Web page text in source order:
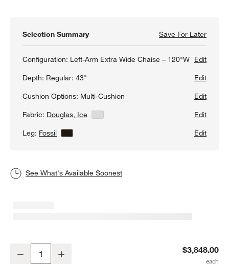
Selection Summary Save For LaterSave
Axis
Configuration: Left-Arm Extra Wide Chaise – 120"W Edit
Depth: Regular: 43"
Edit
Cushion Options: Multi-Cushion
Edit
Fabric: Douglas, Ice
Edit
Leg: Fossil View Details Edit
See What's Available Soonest
Axis 2-Piece Sectional Sofa with Extra Wide Chaise Lounge
Decrease $3,848.00